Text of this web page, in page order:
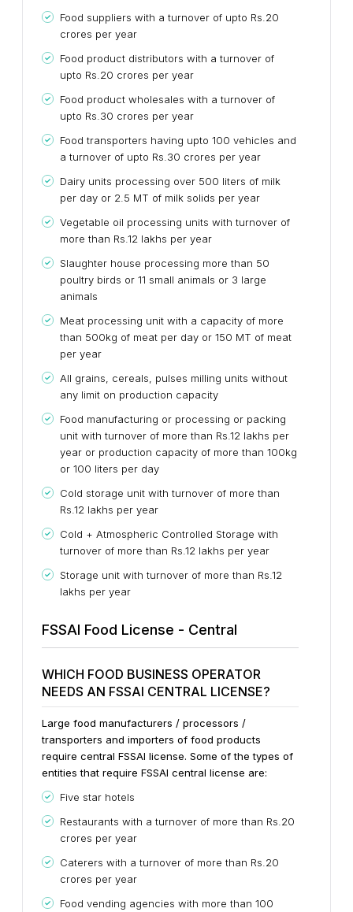
Food suppliers with a turnover of upto Rs.20
crores per year
Food product distributors with a turnover of
upto Rs.20 crores per year
Food product wholesales with a turnover of
upto Rs.30 crores per year
Food transporters having upto 100 vehicles and
a turnover of upto Rs.30 crores per year
Dairy units processing over 500 liters of milk
per day or 2.5 MT of milk solids per year
Vegetable oil processing units with turnover of
more than Rs.12 lakhs per year
Slaughter house processing more than 50
poultry birds or 11 small animals or 3 large
animals
Meat processing unit with a capacity of more
than 500kg of meat per day or 150 MT of meat
per year
All grains, cereals, pulses milling units without
any limit on production capacity
Food manufacturing or processing or packing
unit with turnover of more than Rs.12 lakhs per
year or production capacity of more than 100kg
or 100 liters per day
Cold storage unit with turnover of more than
Rs.12 lakhs per year
Cold + Atmospheric Controlled Storage with
turnover of more than Rs.12 lakhs per year
Storage unit with turnover of more than Rs.12
lakhs per year
FSSAI Food License - Central
WHICH FOOD BUSINESS OPERATOR
NEEDS AN FSSAI CENTRAL LICENSE?
Large food manufacturers / processors /
transporters and importers of food products
require central FSSAI license. Some of the types of
entities that require FSSAI central license are:
Five star hotels
Restaurants with a turnover of more than Rs.20
crores per year
Caterers with a turnover of more than Rs.20
crores per year
Food vending agencies with more than 100